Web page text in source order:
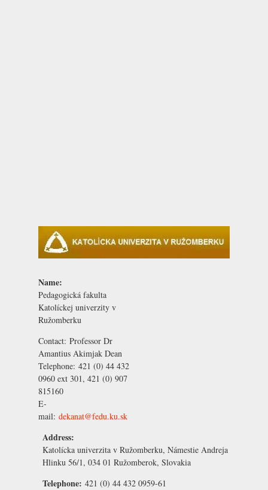
Name:
Pedagogická fakulta
Katolíckej univerzity v
Ružomberku
Contact: Professor Dr
Amantius Akimjak Dean
Telephone: 421 (0) 44 432
0960 ext 301, 421 (0) 907
815160
E-
mail: dekanat@fedu.ku.sk
Address:
Katolícka univerzita v Ružomberku, Námestie Andreja
Hlinku 56/1, 034 01 Ružomberok, Slovakia
Telephone: 421 (0) 44 432 0959-61